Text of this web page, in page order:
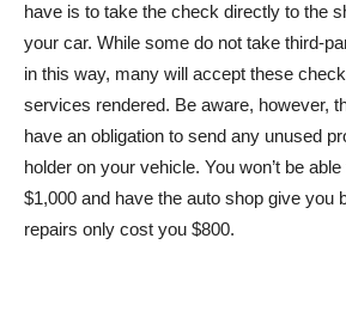
have is to take the check directly to the
your car. While some do not take third-
in this way, many will accept these
services rendered. Be aware, however,
have an obligation to send any unused
holder on your vehicle. You won’t be
$1,000 and have the auto shop give you
repairs only cost you $800.